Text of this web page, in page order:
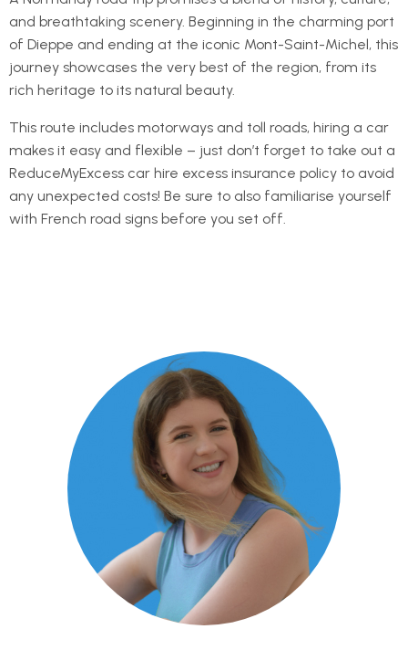
and breathtaking scenery. Beginning in the charming port
of Dieppe and ending at the iconic Mont-Saint-Michel, this
journey showcases the very best of the region, from its
rich heritage to its natural beauty.
This route includes motorways and toll roads, hiring a car
makes it easy and flexible – just don’t forget to take out a
ReduceMyExcess car hire excess insurance policy to avoid
any unexpected costs! Be sure to also familiarise yourself
with French road signs before you set off.